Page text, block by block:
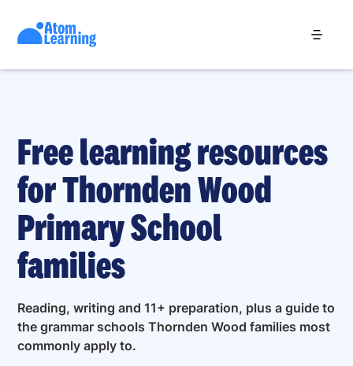
Free learning resources
for Thornden Wood
Primary School
families
Reading, writing and 11+ preparation, plus a guide to
the grammar schools Thornden Wood families most
commonly apply to.